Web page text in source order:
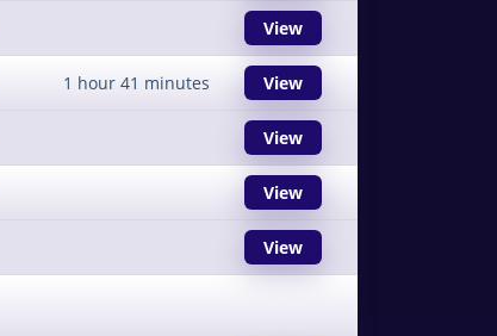
View
1 hour 41 minutes View
View
View
View